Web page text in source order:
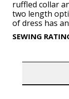
ruffled collar
two length
of dress has
SEWING